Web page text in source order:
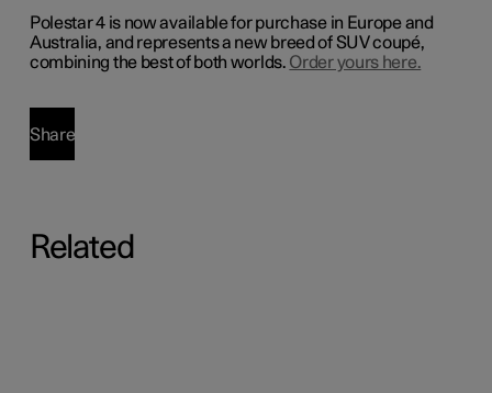
Polestar 4 is now available for purchase in Europe and
Australia, and represents a new breed of SUV coupé,
combining the best of both worlds. Order yours here.
Share
Related